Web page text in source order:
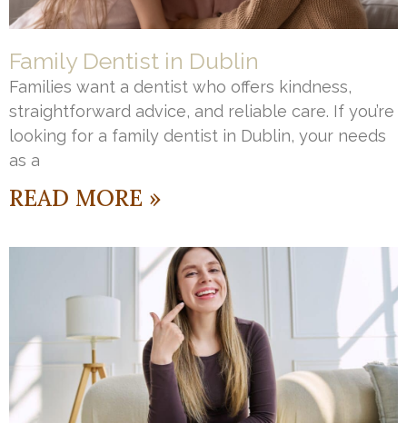
Family Dentist in Dublin
Families want a dentist who offers kindness,
straightforward advice, and reliable care. If you’re
looking for a family dentist in Dublin, your needs
as a
READ MORE »